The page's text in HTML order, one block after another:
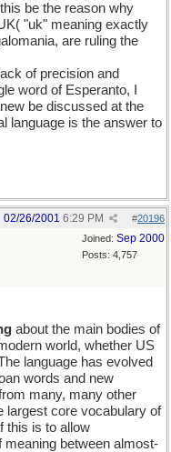
be the reason why
"uk" meaning exactly
are ruling the
of precision and
word of Esperanto, I
be discussed at the
language is the answer to
#20196
02/26/2001 6:29 PM
Joined: Sep 2000
Posts: 4,757
about the main bodies of
world, whether US
language has evolved
words and new
many, many other
largest core vocabulary of
this is to allow
meaning between almost-